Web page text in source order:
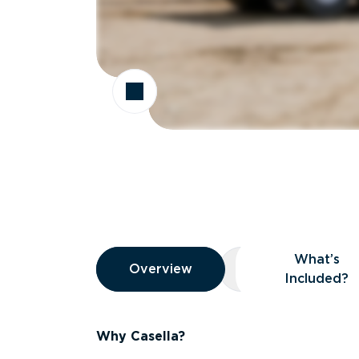
Overview
Overview
Overview What’s Included?
What’s
Included?
Why Casella?